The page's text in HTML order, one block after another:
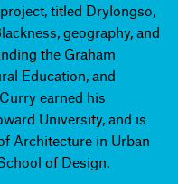
titled Drylongso,
geography, and
the Graham
Education, and
earned his
University, and is
Architecture in Urban
of Design.